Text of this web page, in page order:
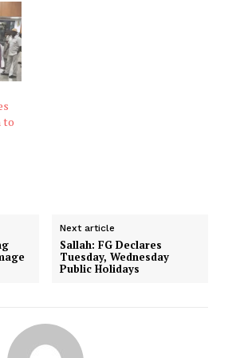
to
Next article
Sallah: FG Declares
Tuesday, Wednesday
Public Holidays